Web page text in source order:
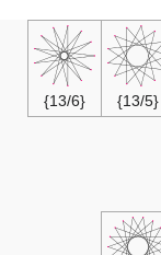
{13/5}
{13/6}